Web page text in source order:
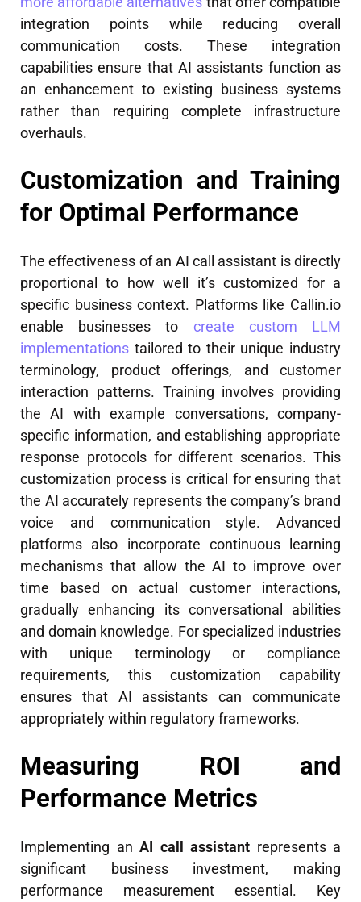
integration points while reducing overall
communication costs. These integration
capabilities ensure that AI assistants function as
an enhancement to existing business systems
rather than requiring complete infrastructure
overhauls.
Customization and Training
for Optimal Performance
The effectiveness of an AI call assistant is directly
proportional to how well it’s customized for a
specific business context. Platforms like Callin.io
enable businesses to create custom LLM
implementations tailored to their unique industry
terminology, product offerings, and customer
interaction patterns. Training involves providing
the AI with example conversations, company-
specific information, and establishing appropriate
response protocols for different scenarios. This
customization process is critical for ensuring that
the AI accurately represents the company’s brand
voice and communication style. Advanced
platforms also incorporate continuous learning
mechanisms that allow the AI to improve over
time based on actual customer interactions,
gradually enhancing its conversational abilities
and domain knowledge. For specialized industries
with unique terminology or compliance
requirements, this customization capability
ensures that AI assistants can communicate
appropriately within regulatory frameworks.
Measuring ROI and
Performance Metrics
Implementing an AI call assistant represents a
significant business investment, making
performance measurement essential. Key